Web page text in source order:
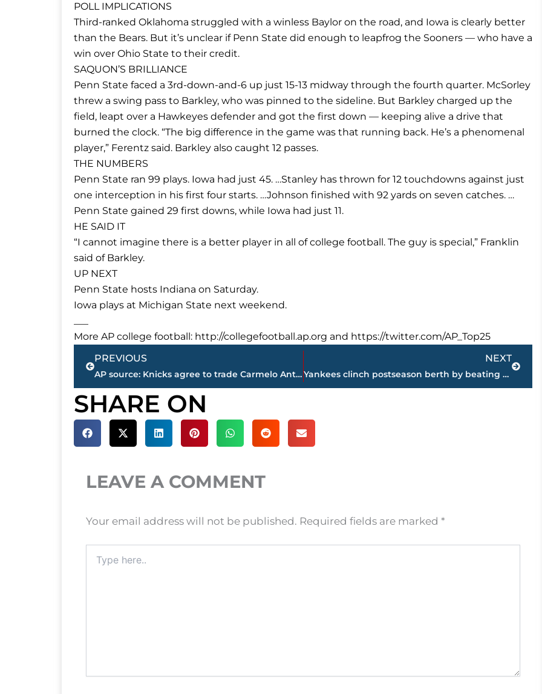
POLL IMPLICATIONS
Third-ranked Oklahoma struggled with a winless Baylor on the road, and Iowa is clearly better
than the Bears. But it’s unclear if Penn State did enough to leapfrog the Sooners — who have a
win over Ohio State to their credit.
SAQUON’S BRILLIANCE
Penn State faced a 3rd-down-and-6 up just 15-13 midway through the fourth quarter. McSorley
threw a swing pass to Barkley, who was pinned to the sideline. But Barkley charged up the
field, leapt over a Hawkeyes defender and got the first down — keeping alive a drive that
burned the clock. “The big difference in the game was that running back. He’s a phenomenal
player,” Ferentz said. Barkley also caught 12 passes.
THE NUMBERS
Penn State ran 99 plays. Iowa had just 45. …Stanley has thrown for 12 touchdowns against just
one interception in his first four starts. …Johnson finished with 92 yards on seven catches. …
Penn State gained 29 first downs, while Iowa had just 11.
HE SAID IT
“I cannot imagine there is a better player in all of college football. The guy is special,” Franklin
said of Barkley.
UP NEXT
Penn State hosts Indiana on Saturday.
Iowa plays at Michigan State next weekend.
More AP college football: http://collegefootball.ap.org and https://twitter.com/AP_Top25
Prev
PREVIOUS
AP source: Knicks agree to trade Carmelo Anthony to Thunder
NEXT
Yankees clinch postseason berth by beating Blue Jays 5-1
Next
SHARE ON
LEAVE A COMMENT
Your email address will not be published. Required fields are marked *
here..